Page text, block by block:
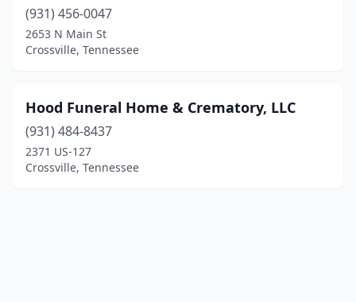
(931) 456-0047
2653 N Main St
Crossville, Tennessee
Hood Funeral Home & Crematory, LLC
(931) 484-8437
2371 US-127
Crossville, Tennessee